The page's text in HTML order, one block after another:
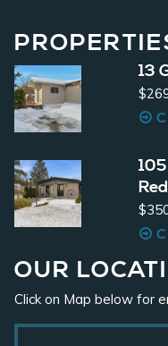
13
OUR
Click on Map below for